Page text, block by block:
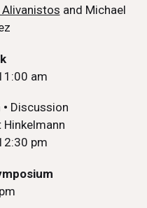
and Michael
am
• Discussion
pm